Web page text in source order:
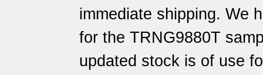
immediate shipping. We
for the TRNG9880T
updated stock is of use